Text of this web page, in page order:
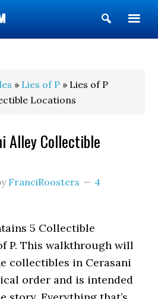
Show
Search
» Lies of P » Lies of P
Locations
Alley Collectible
FranciRoosters
4
5 Collectible
P. This walkthrough will
collectibles in Cerasani
order and is intended